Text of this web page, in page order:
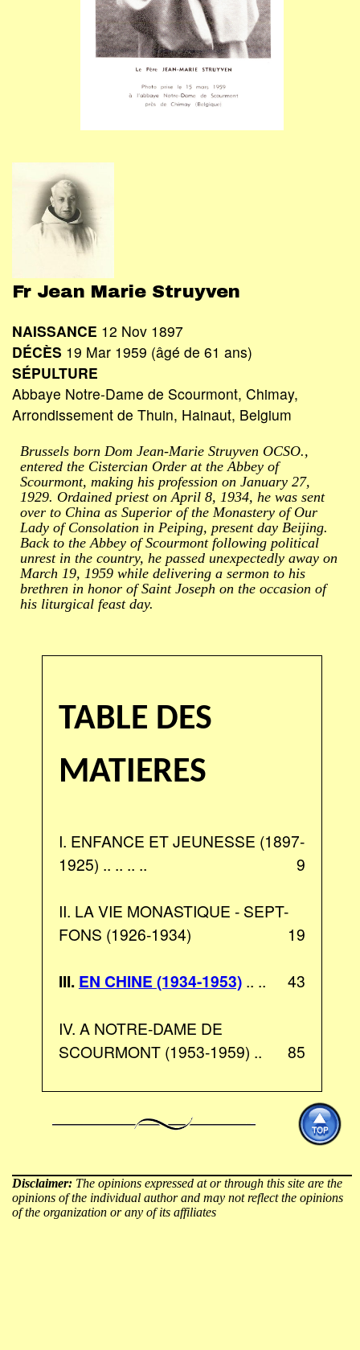
Fr Jean Marie Struyven
NAISSANCE 12 Nov 1897
DÉCÈS 19 Mar 1959 (âgé de 61 ans)
SÉPULTURE
Abbaye Notre-Dame de Scourmont, Chimay,
Arrondissement de Thuin, Hainaut, Belgium
Brussels born Dom Jean-Marie Struyven OCSO.,
entered the Cistercian Order at the Abbey of
Scourmont, making his profession on January 27,
1929. Ordained priest on April 8, 1934, he was sent
over to China as Superior of the Monastery of Our
Lady of Consolation in Peiping, present day Beijing.
Back to the Abbey of Scourmont following political
unrest in the country, he passed unexpectedly away on
March 19, 1959 while delivering a sermon to his
brethren in honor of Saint Joseph on the occasion of
his liturgical feast day.
TABLE DES
MATIERES
I. ENFANCE ET JEUNESSE (1897-
1925) .. .. .. ..
9
II. LA VIE MONASTIQUE - SEPT-
FONS (1926-1934)
19
III. EN CHINE (1934-1953).. .. 43
IV. A NOTRE-DAME DE
SCOURMONT (1953-1959) ..
85
Disclaimer: The opinions expressed at or through this site are the
opinions of the individual author and may not reflect the opinions
of the organization or any of its affiliates